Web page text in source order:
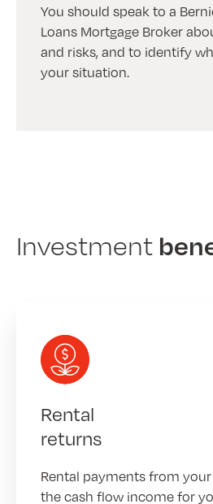
You should speak to a
Loans Mortgage Broker
and risks, and to identify
your situation.
Investment
Rental
returns
Rental payments from
the cash flow income for